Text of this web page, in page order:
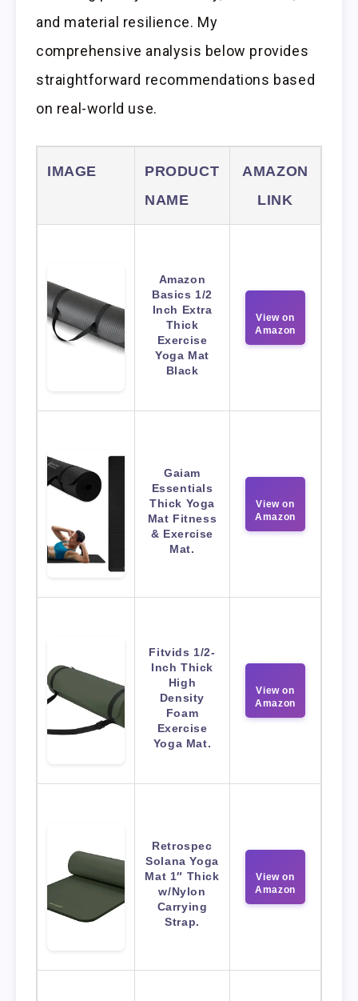
and material resilience. My
comprehensive analysis below provides
straightforward recommendations based
on real-world use.
IMAGE
PRODUCT
NAME
AMAZON
LINK
Amazon
Basics 1/2
Inch Extra
Thick
Exercise
Yoga Mat
Black
View on
Amazon
Gaiam
Essentials
Thick Yoga
Mat Fitness
& Exercise
Mat.
View on
Amazon
Fitvids 1/2-
Inch Thick
High
Density
Foam
Exercise
Yoga Mat.
View on
Amazon
Retrospec
Solana Yoga
Mat 1″ Thick
w/Nylon
Carrying
Strap.
View on
Amazon